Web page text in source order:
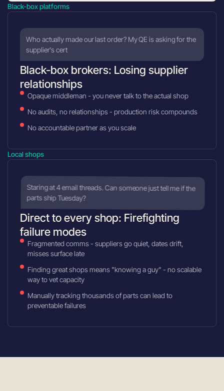
Black-box platforms
Who actually made our last order? My QE is asking for the
supplier's cert
Black-box brokers: Losing supplier
relationships
Opaque middleman - you never talk to the actual shop
No audits, no relationships - production risk compounds
No accountable partner as you scale
Local shops
Staring at 4 email threads. Can someone just tell me if the
parts ship Tuesday?
Direct to every shop: Firefighting
failure modes
Fragmented comms - suppliers go quiet, dates drift,
misses surface late
Finding great shops means "knowing a guy" - no scalable
way to vet capacity
Manually tracking thousands of parts can lead to
preventable failures